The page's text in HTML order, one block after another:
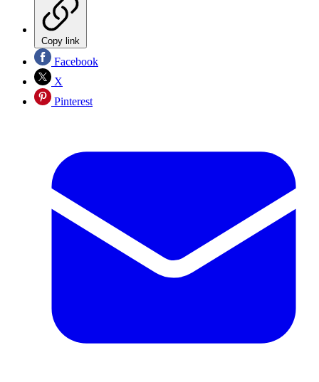
Copy link
Facebook
X
Pinterest